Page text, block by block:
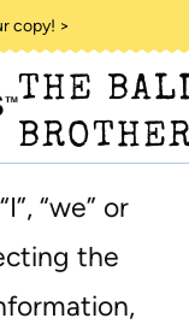
copy! >
THE
“we” or
the